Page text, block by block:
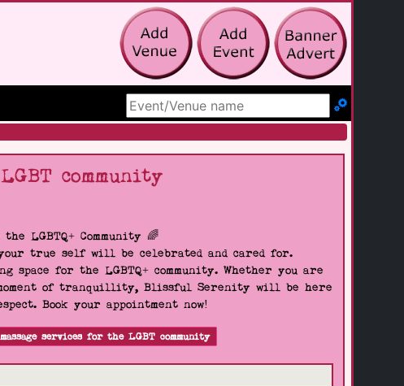
Search Site
community
LGBTQ+ Community 🌈
true self will be celebrated and cared for.
for the LGBTQ+ community. Whether you are
of tranquillity, Blissful Serenity will be here
Book your appointment now!
services for the LGBT community